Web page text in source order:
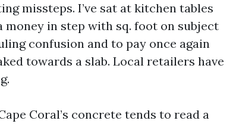
missteps. I’ve sat at kitchen tables
money in step with sq. foot on subject
confusion and to pay once again
towards a slab. Local retailers have
Coral’s concrete tends to read a